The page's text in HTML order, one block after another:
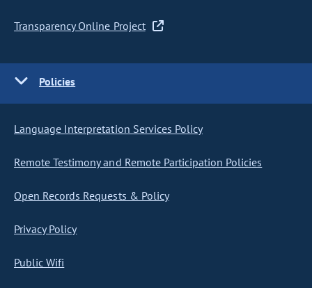
Transparency Online Project
Policies
Language Interpretation Services Policy
Remote Testimony and Remote Participation Policies
Open Records Requests & Policy
Privacy Policy
Public Wifi